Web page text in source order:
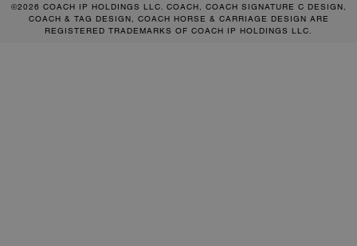
©2026 COACH IP HOLDINGS LLC. COACH, COACH SIGNATURE C DESIGN,
COACH & TAG DESIGN, COACH HORSE & CARRIAGE DESIGN ARE
REGISTERED TRADEMARKS OF COACH IP HOLDINGS LLC.